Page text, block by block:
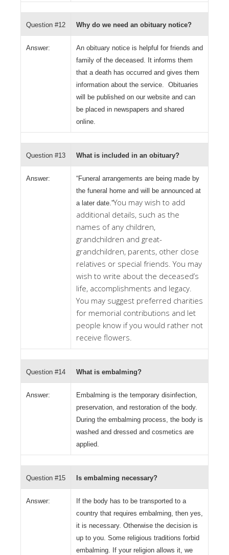
Question #12 Why do we need an obituary notice?
Answer:
An obituary notice is helpful for friends and
family of the deceased. It informs them
that a death has occurred and gives them
information about the service. Obituaries
will be published on our website and can
be placed in newspapers and shared
online.
Question #13 What is included in an obituary?
Answer:
“Funeral arrangements are being made by
the funeral home and will be announced at
a later date.”You may wish to add
additional details, such as the
names of any children,
grandchildren and great-
grandchildren, parents, other close
relatives or special friends. You may
wish to write about the deceased’s
life, accomplishments and legacy.
You may suggest preferred charities
for memorial contributions and let
people know if you would rather not
receive flowers.
Question #14 What is embalming?
Answer:
Embalming is the temporary disinfection,
preservation, and restoration of the body.
During the embalming process, the body is
washed and dressed and cosmetics are
applied.
Question #15 Is embalming necessary?
Answer:
If the body has to be transported to a
country that requires embalming, then yes,
it is necessary. Otherwise the decision is
up to you. Some religious traditions forbid
embalming. If your religion allows it, we